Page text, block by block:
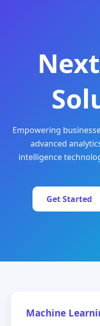
Empowering
advanced
intelligence
Get Started
Machine